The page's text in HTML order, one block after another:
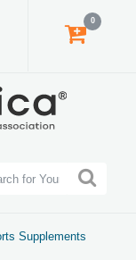
0
Supplements